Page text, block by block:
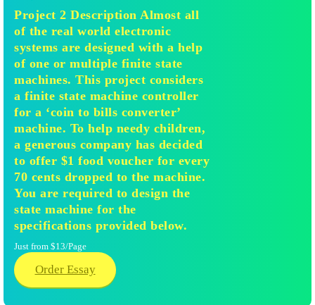
Project 2 Description Almost all
of the real world electronic
systems are designed with a help
of one or multiple finite state
machines. This project considers
a finite state machine controller
for a ‘coin to bills converter’
machine. To help needy children,
a generous company has decided
to offer $1 food voucher for every
70 cents dropped to the machine.
You are required to design the
state machine for the
specifications provided below.
Just from $13/Page
Order Essay